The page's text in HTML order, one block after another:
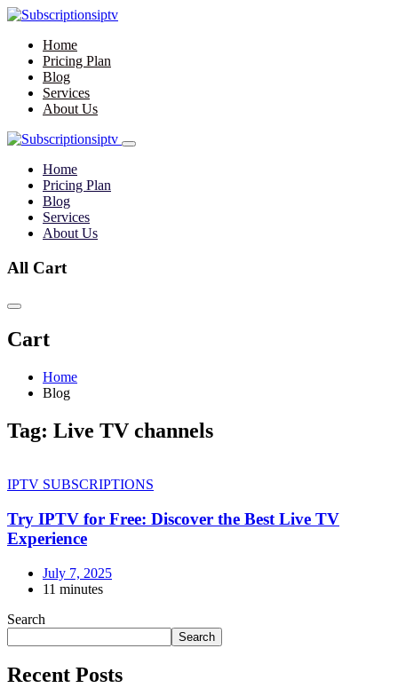
Home
Pricing Plan
Blog
Services
About Us
Home
Pricing Plan
Blog
Services
About Us
All Cart
Cart
Home
Blog
Tag: Live TV channels
IPTV SUBSCRIPTIONS
Try IPTV for Free: Discover the Best Live TV
Experience
July 7, 2025
11 minutes
Search
Search
Recent Posts